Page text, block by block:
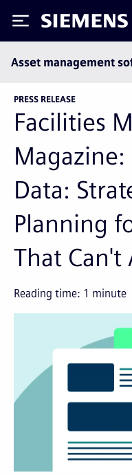
Siemens
Asset management
PRESS RELEASE
Facilities
Data:
Planning
That Can't
Reading time: 1 minute